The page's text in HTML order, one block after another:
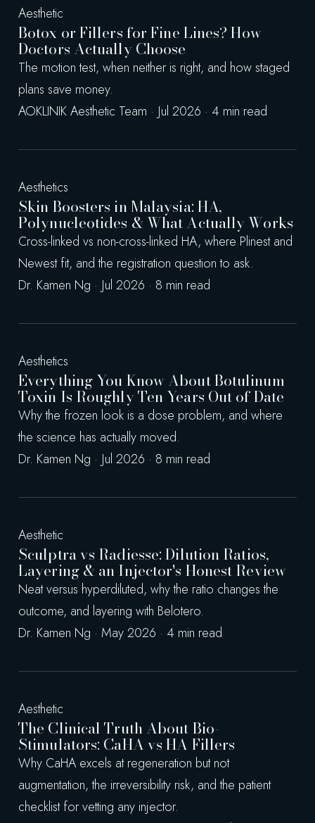
Aesthetic
Botox or Fillers for Fine Lines? How
Doctors Actually Choose
The motion test, when neither is right, and how staged
plans save money.
AOKLINIK Aesthetic Team · Jul 2026 · 4 min read
Aesthetics
Skin Boosters in Malaysia: HA,
Polynucleotides & What Actually Works
Cross-linked vs non-cross-linked HA, where Plinest and
Newest fit, and the registration question to ask.
Dr. Kamen Ng · Jul 2026 · 8 min read
Aesthetics
Everything You Know About Botulinum
Toxin Is Roughly Ten Years Out of Date
Why the frozen look is a dose problem, and where
the science has actually moved.
Dr. Kamen Ng · Jul 2026 · 8 min read
Aesthetic
Sculptra vs Radiesse: Dilution Ratios,
Layering & an Injector's Honest Review
Neat versus hyperdiluted, why the ratio changes the
outcome, and layering with Belotero.
Dr. Kamen Ng · May 2026 · 4 min read
Aesthetic
The Clinical Truth About Bio-
Stimulators: CaHA vs HA Fillers
Why CaHA excels at regeneration but not
augmentation, the irreversibility risk, and the patient
checklist for vetting any injector.